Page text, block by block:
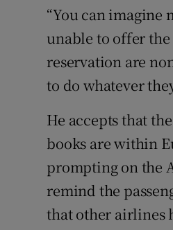
“You can imagine
unable to offer
reservation are
to do whatever
He accepts that
books are within
prompting on the
remind the
that other airlines